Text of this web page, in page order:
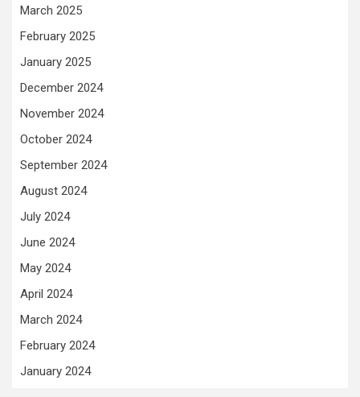
March 2025
February 2025
January 2025
December 2024
November 2024
October 2024
September 2024
August 2024
July 2024
June 2024
May 2024
April 2024
March 2024
February 2024
January 2024